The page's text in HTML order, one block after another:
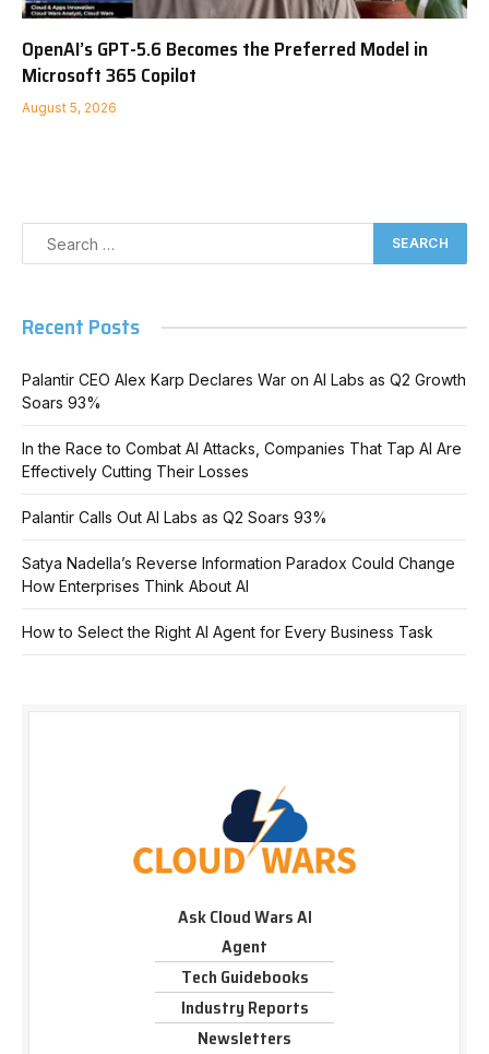
OpenAI’s GPT-5.6 Becomes the Preferred Model in
Microsoft 365 Copilot
August 5, 2026
Recent Posts
Palantir CEO Alex Karp Declares War on AI Labs as Q2 Growth
Soars 93%
In the Race to Combat AI Attacks, Companies That Tap AI Are
Effectively Cutting Their Losses
Palantir Calls Out AI Labs as Q2 Soars 93%
Satya Nadella’s Reverse Information Paradox Could Change
How Enterprises Think About AI
How to Select the Right AI Agent for Every Business Task
Ask Cloud Wars AI
Agent
Tech Guidebooks
Industry Reports
Newsletters